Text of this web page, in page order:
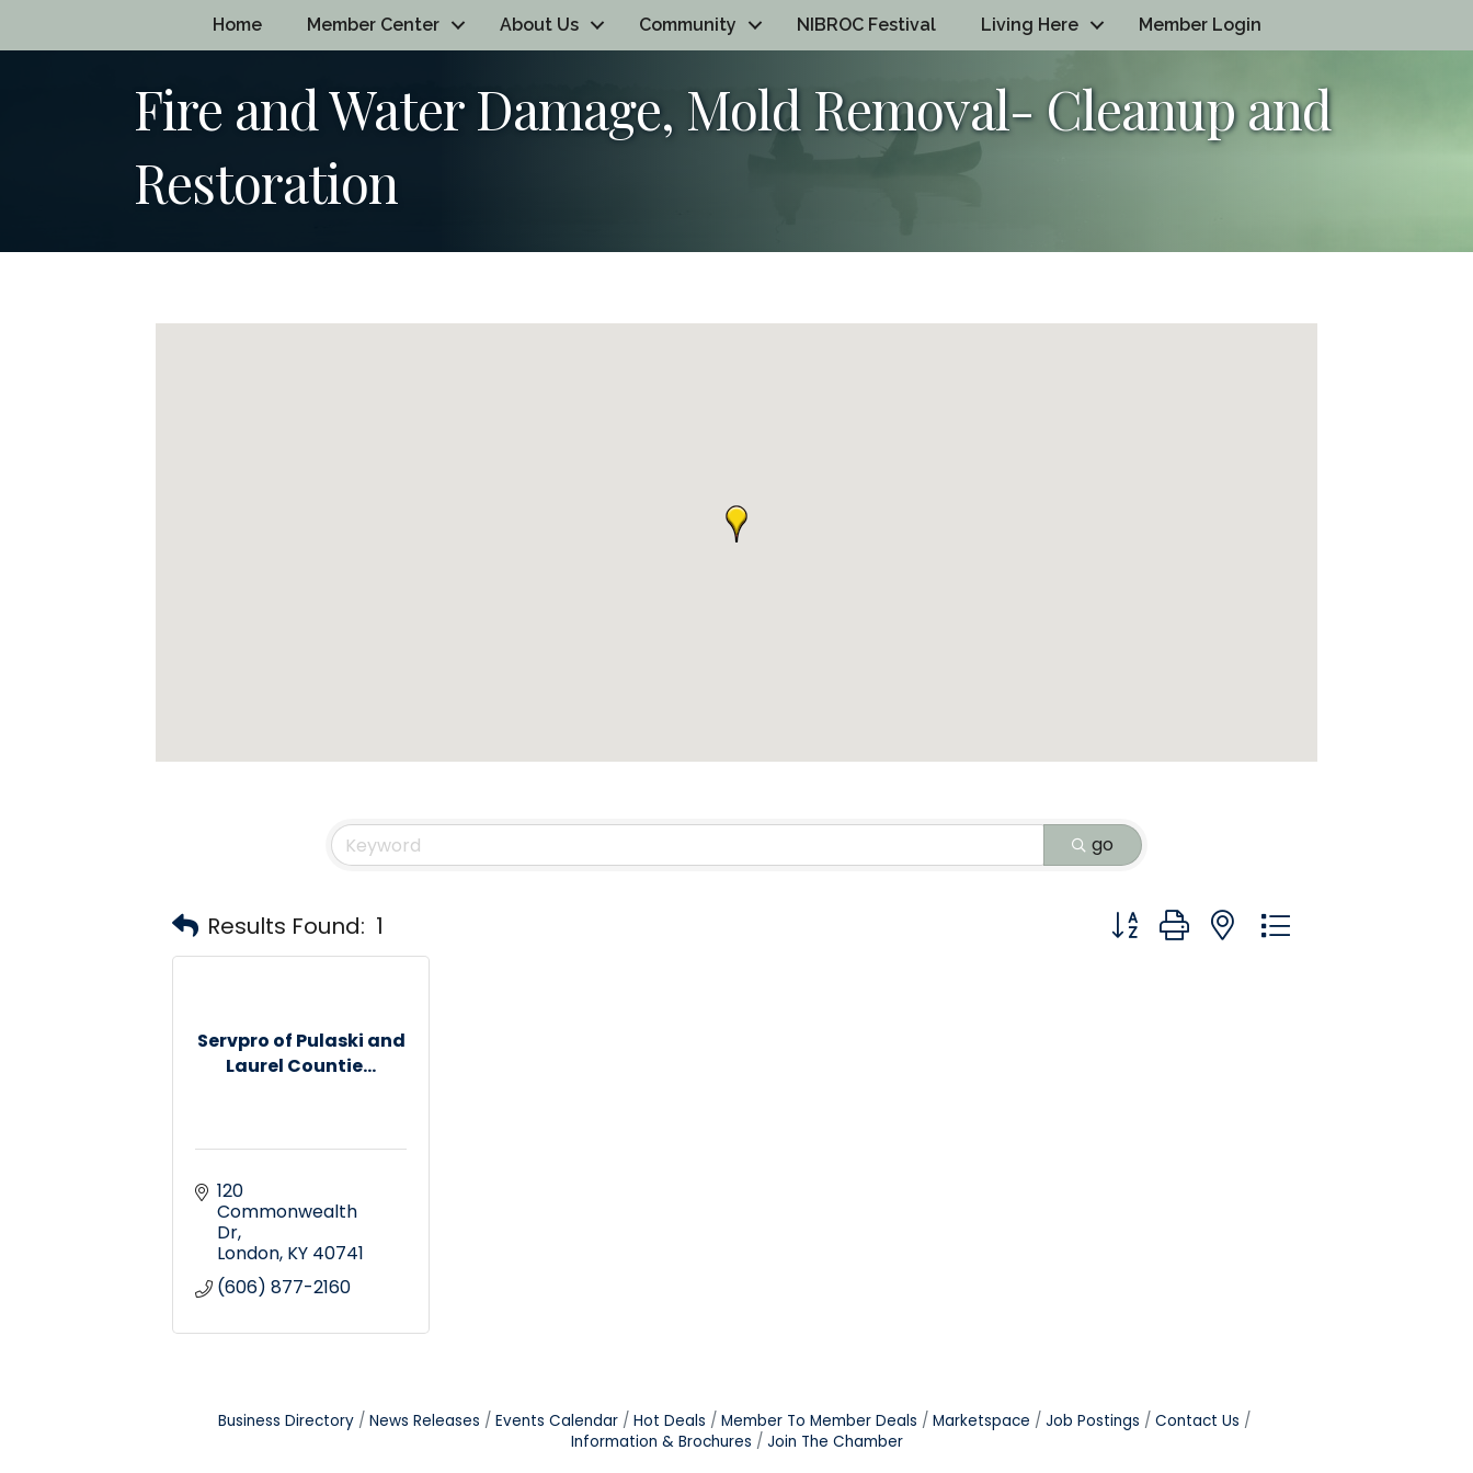
Home Member Center About Us Community NIBROC Festival Living Here Member Login
Fire and Water Damage, Mold Removal- Cleanup and
Restoration
go
Results Found: 1 Button group with nested dropdown
Servpro of Pulaski and
Laurel Countie...
120
Commonwealth
Dr
London KY 40741
(606) 877-2160
Business Directory News Releases Events Calendar Hot Deals Member To Member Deals Marketspace Job Postings
Contact Us
Information & Brochures
Join The Chamber